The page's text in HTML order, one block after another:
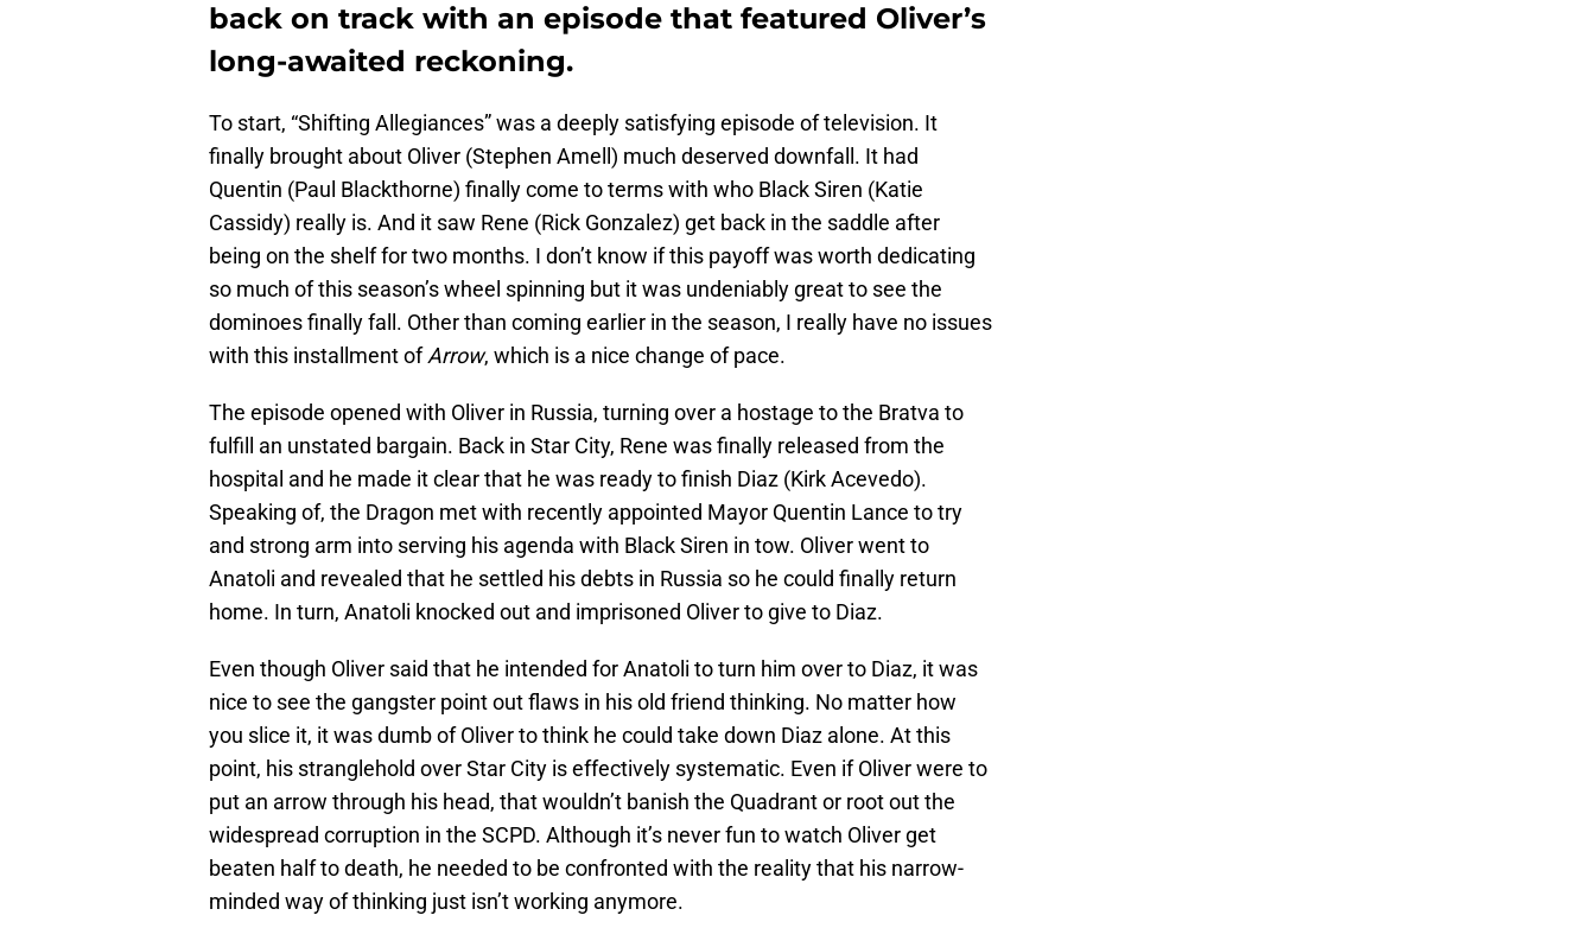
back on track with an episode that featured Oliver’s
long-awaited reckoning.
To start, “Shifting Allegiances” was a deeply satisfying episode of television. It
finally brought about Oliver (Stephen Amell) much deserved downfall. It had
Quentin (Paul Blackthorne) finally come to terms with who Black Siren (Katie
Cassidy) really is. And it saw Rene (Rick Gonzalez) get back in the saddle after
being on the shelf for two months. I don’t know if this payoff was worth dedicating
so much of this season’s wheel spinning but it was undeniably great to see the
dominoes finally fall. Other than coming earlier in the season, I really have no issues
with this installment ofArrow, which is a nice change of pace.
The episode opened with Oliver in Russia, turning over a hostage to the Bratva to
fulfill an unstated bargain. Back in Star City, Rene was finally released from the
hospital and he made it clear that he was ready to finish Diaz (Kirk Acevedo).
Speaking of, the Dragon met with recently appointed Mayor Quentin Lance to try
and strong arm into serving his agenda with Black Siren in tow. Oliver went to
Anatoli and revealed that he settled his debts in Russia so he could finally return
home. In turn, Anatoli knocked out and imprisoned Oliver to give to Diaz.
Even though Oliver said that he intended for Anatoli to turn him over to Diaz, it was
nice to see the gangster point out flaws in his old friend thinking. No matter how
you slice it, it was dumb of Oliver to think he could take down Diaz alone. At this
point, his stranglehold over Star City is effectively systematic. Even if Oliver were to
put an arrow through his head, that wouldn’t banish the Quadrant or root out the
widespread corruption in the SCPD. Although it’s never fun to watch Oliver get
beaten half to death, he needed to be confronted with the reality that his narrow-
minded way of thinking just isn’t working anymore.